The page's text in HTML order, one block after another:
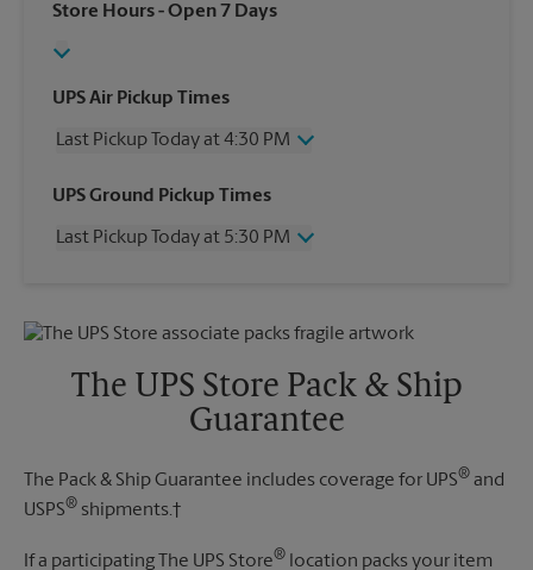
Store Hours- Open 7 Days
UPS Air Pickup Times
Last Pickup Today at 4:30 PM
Wednesday
4:30 PM
Friday
4:30 PM
UPS Ground Pickup Times
Last Pickup Today at 5:30 PM
Friday
5:30 PM
Sunday
No Pickup
5:30 PM
The UPS Store Pack & Ship
Guarantee
The Pack & Ship Guarantee includes coverage for UPS® and
USPS® shipments.†
If a participating The UPS Store® location packs your item